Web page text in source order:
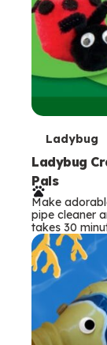
T
e
r
m
s
Ladybug
Ladybug
Pals
Make
pipe cleaner
takes 30